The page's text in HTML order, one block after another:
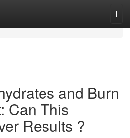
and Burn
Can This
Results ?